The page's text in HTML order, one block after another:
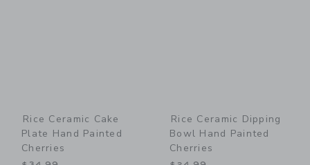
Rice Ceramic Cake
Plate Hand Painted
Cherries
Rice Ceramic Dipping
Bowl Hand Painted
Cherries